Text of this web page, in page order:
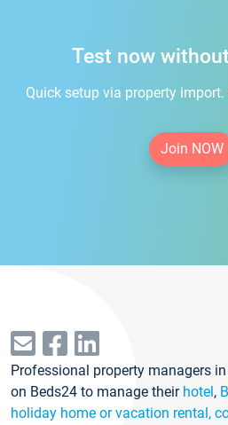
Test now
Quick setup via property
Join NOW
Professional property managers
on Beds24 to manage their hotel,
holiday home or vacation rental,